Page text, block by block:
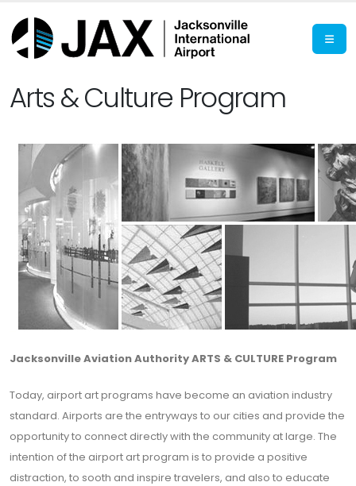
Arts & Culture Program
Jacksonville Aviation Authority ARTS & CULTURE Program
Today, airport art programs have become an aviation industry
standard. Airports are the entryways to our cities and provide the
opportunity to connect directly with the community at large. The
intention of the airport art program is to provide a positive
distraction, to sooth and inspire travelers, and also to educate